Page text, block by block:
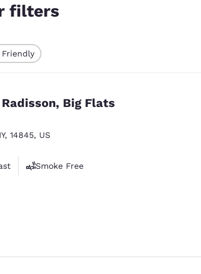
filters
Friendly
Big Flats
, 14845, US
Smoke Free